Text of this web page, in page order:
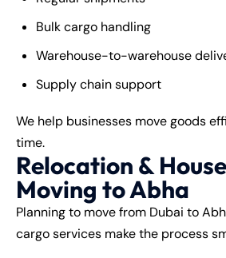
Bulk cargo handling
Warehouse-to-warehouse
Supply chain support
We help businesses move goods
time.
Relocation &
Moving to Abha
Planning to move from Dubai to
cargo services make the process